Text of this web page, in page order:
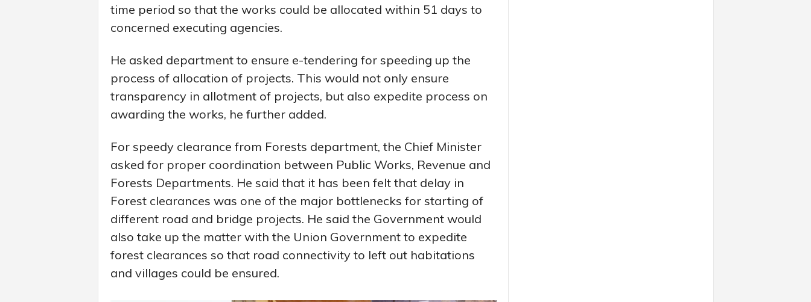
time period so that the works could be allocated within 51 days to
concerned executing agencies.
He asked department to ensure e-tendering for speeding up the
process of allocation of projects. This would not only ensure
transparency in allotment of projects, but also expedite process on
awarding the works, he further added.
For speedy clearance from Forests department, the Chief Minister
asked for proper coordination between Public Works, Revenue and
Forests Departments. He said that it has been felt that delay in
Forest clearances was one of the major bottlenecks for starting of
different road and bridge projects. He said the Government would
also take up the matter with the Union Government to expedite
forest clearances so that road connectivity to left out habitations
and villages could be ensured.